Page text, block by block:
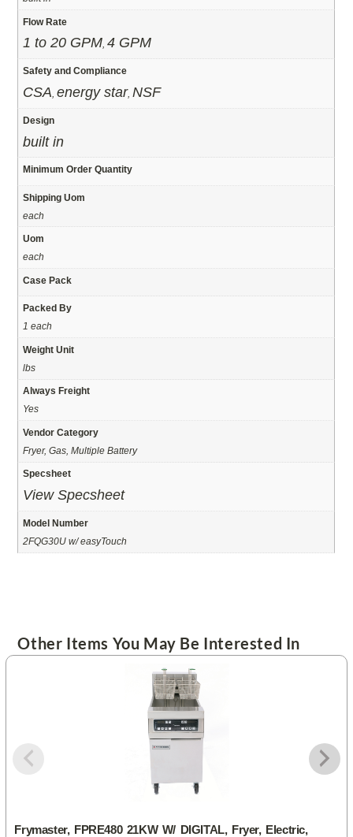
Flow Rate
1 to 20 GPM ,4 GPM
Safety and Compliance
CSA ,energy star,NSF
Design
built in
Minimum Order Quantity
Shipping Uom
each
Uom
each
Case Pack
Packed By
1 each
Weight Unit
lbs
Always Freight
Yes
Vendor Category
Fryer, Gas, Multiple Battery
Specsheet
View Specsheet
Model Number
2FQG30U w/ easyTouch
Other Items You May Be Interested In
Frymaster, FPRE480 21KW W/ DIGITAL, Fryer, Electric,